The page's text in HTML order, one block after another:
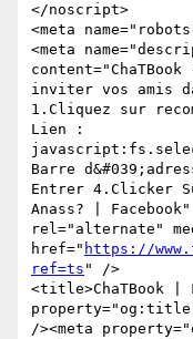
</noscript>
<meta
<meta
content="ChaTBook
inviter vos amis
1.Cliquez sur
Lien :
Barre
Entrer 4.Clicker
Anass? |
rel="alternate"
href=" https://
ref=ts " />
<title>ChaTBook |
property="og:title"
/><meta